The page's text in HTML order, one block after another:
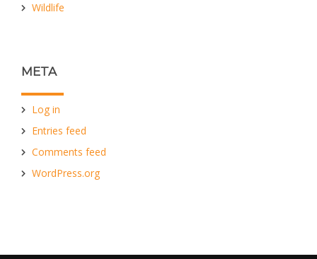
Wildlife
META
Log in
Entries feed
Comments feed
WordPress.org